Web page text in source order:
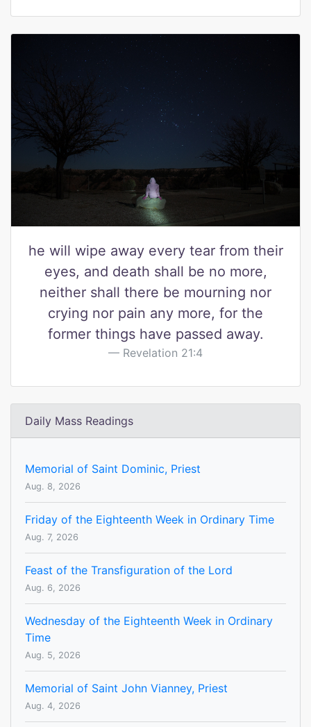
he will wipe away every tear from their
eyes, and death shall be no more,
neither shall there be mourning nor
crying nor pain any more, for the
former things have passed away.
Revelation 21:4
Daily Mass Readings
Memorial of Saint Dominic, Priest
Aug. 8, 2026
Friday of the Eighteenth Week in Ordinary Time
Aug. 7, 2026
Feast of the Transfiguration of the Lord
Aug. 6, 2026
Wednesday of the Eighteenth Week in Ordinary
Time
Aug. 5, 2026
Memorial of Saint John Vianney, Priest
Aug. 4, 2026